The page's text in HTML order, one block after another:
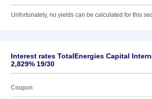
Unfortunately, no yields can be calculated for this
Interest rates TotalEnergies Capital
2,829% 19/30
Coupon